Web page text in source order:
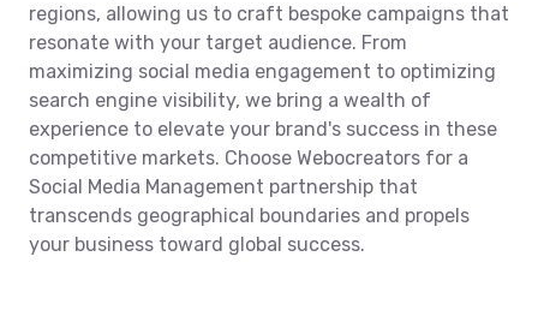
regions, allowing us to craft bespoke campaigns that
resonate with your target audience. From
maximizing social media engagement to optimizing
search engine visibility, we bring a wealth of
experience to elevate your brand's success in these
competitive markets. Choose Webocreators for a
Social Media Management partnership that
transcends geographical boundaries and propels
your business toward global success.